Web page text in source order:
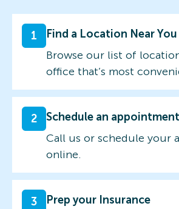
1
Find a Location Near You
Browse our list of
office that’s most
2
Schedule an appointment
Call us or schedule your
online.
3
Prep your Insurance